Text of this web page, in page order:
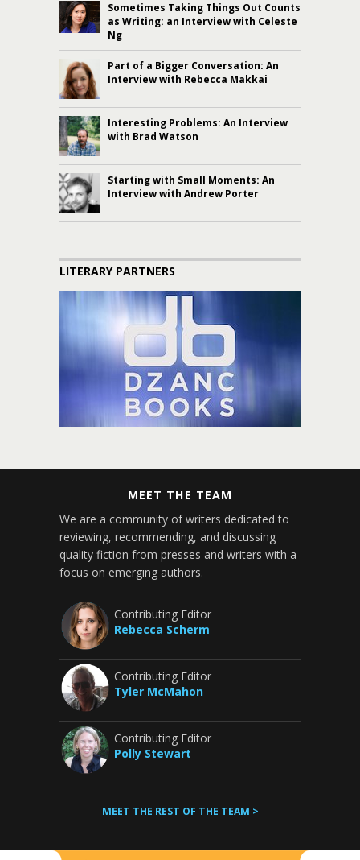
Sometimes Taking Things Out Counts
as Writing: an Interview with Celeste
Ng
Part of a Bigger Conversation: An
Interview with Rebecca Makkai
Interesting Problems: An Interview
with Brad Watson
Starting with Small Moments: An
Interview with Andrew Porter
LITERARY PARTNERS
MEET THE TEAM
We are a community of writers dedicated to
reviewing, recommending, and discussing
quality fiction from presses and writers with a
focus on emerging authors.
Contributing Editor
Rebecca Scherm
Contributing Editor
Tyler McMahon
Contributing Editor
Polly Stewart
MEET THE REST OF THE TEAM >